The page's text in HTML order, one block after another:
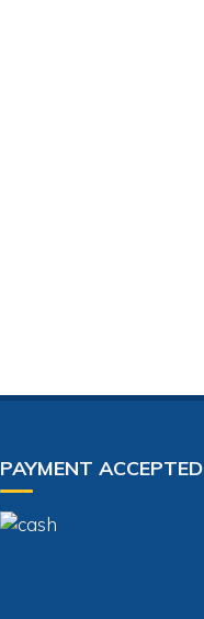
PAYMENT ACCEPTED